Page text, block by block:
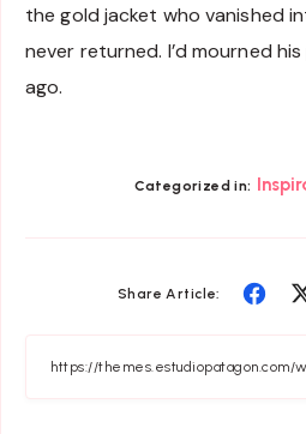
the gold jacket who vanished
never returned. I’d mourned
ago.
Categorized in:
Share Article: